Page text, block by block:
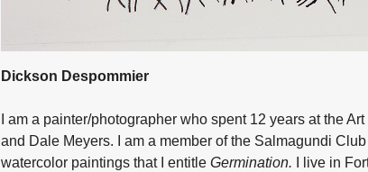
Dickson Despommier
I am a painter/photographer who spent 12 years at the
and Dale Meyers. I am a member of the Salmagundi
watercolor paintings that I entitle Germination. I live in